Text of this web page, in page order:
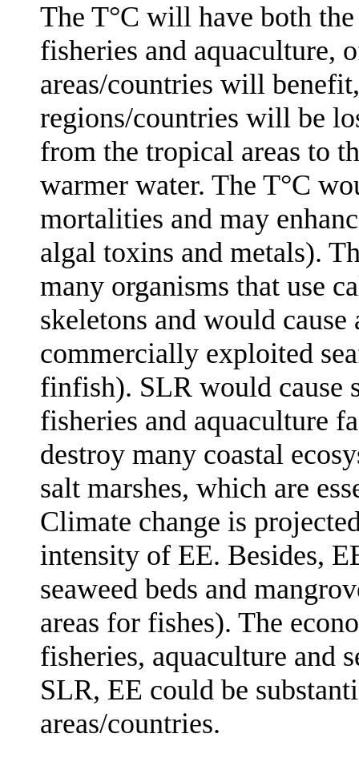
The T°C will have both
fisheries and aquaculture,
areas/countries will
regions/countries will be
from the tropical areas to
warmer water. The T°C
mortalities and may
algal toxins and metals).
many organisms that use
skeletons and would cause
commercially exploited
finfish). SLR would cause
fisheries and aquaculture
destroy many coastal
salt marshes, which are
Climate change is
intensity of EE. Besides,
seaweed beds and
areas for fishes). The
fisheries, aquaculture and
SLR, EE could be
areas/countries.